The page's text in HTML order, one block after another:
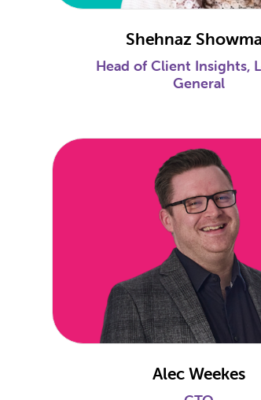
Shehnaz
Head of Client Insights,
General
Alec Weekes